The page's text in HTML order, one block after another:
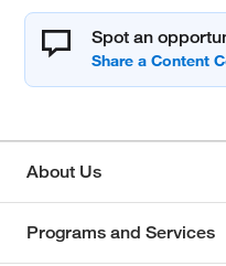
Spot an
About Us
Programs and Services